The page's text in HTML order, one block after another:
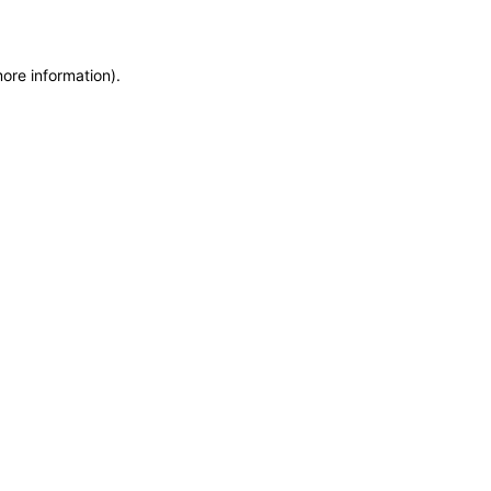
information).